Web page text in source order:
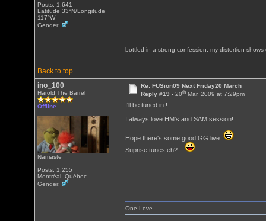
Posts: 1,641
Latitude 33°N/Longitude
117°W
Gender:
Back to top
bottled in a strong confession, my distortion shows
ino_100
Harold The Barrel
Offline
Namaste
Posts: 1,255
Montréal, Québec
Gender:
Re: FUSion09 Next Friday20 March
Reply #19 - 20thMar, 2009 at 7:29pm
I'll be tuned in !
I always love HM's and SAM session!
Hope there's some good GG live
Suprise tunes eh?
One Love